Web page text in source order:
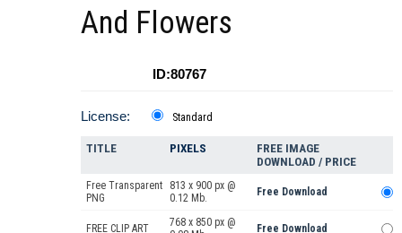
And Flowers
ID:80767
License: Standard
TITLE PIXELS
FREE IMAGE
DOWNLOAD / PRICE
Free Transparent
PNG
813 x 900 px @
0.12 Mb.
Free Download
FREE CLIP ART
768 x 850 px @
Free Download